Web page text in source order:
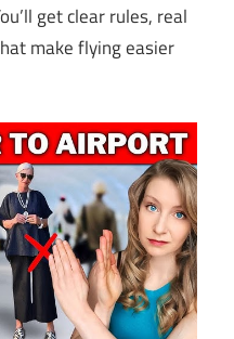
get clear rules, real
make flying easier